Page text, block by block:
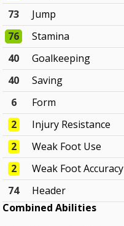
73
Jump
76
Stamina
40
Goalkeeping
40
Saving
6
Form
2
Injury Resistance
2
Weak Foot Use
2
Weak Foot Accuracy
74
Header
Combined Abilities